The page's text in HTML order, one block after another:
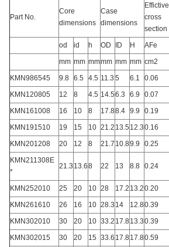
Part No.
Core
dimensions
Case
dimensions
Effictive
cross
section
od id h OD ID H AFe
mm mm mmmm mm mm cm2
KMN986545
9.8 6.5 4.5 11.3 5 6.1 0.06
KMN120805
12 8 4.5 14.56.3 6.9 0.07
KMN161008
16 10 8 17.88.4 9.9 0.19
KMN191510
19 15 10 21.2 13.5 12.30.16
KMN201208
20 12 8 21.7 10.89.9 0.25
KMN211308E
*
21.3 13.68 22 13 8.8 0.24
KMN252010 25 20 10 28 17.2 13.20.20
KMN261610
26 16 10 28.3 14 12.80.39
KMN302010
30 20 10 33.2 17.813.30.39
KMN302015
30 20 15 33.6 17.817.80.59